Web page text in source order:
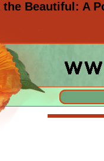
the Beautiful: A